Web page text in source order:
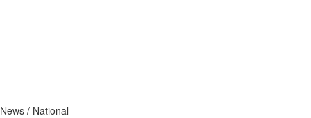
News / National